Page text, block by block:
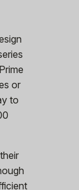
or
to